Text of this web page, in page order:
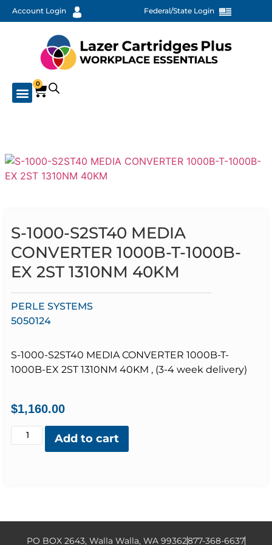
Account Login Federal/State Login
0
S-1000-S2ST40 MEDIA
CONVERTER 1000B-T-1000B-
EX 2ST 1310NM 40KM
PERLE SYSTEMS
5050124
S-1000-S2ST40 MEDIA CONVERTER 1000B-T-
1000B-EX 2ST 1310NM 40KM , (3-4 week delivery)
$1,160.00
Add to cart
PO BOX 2643, Walla Walla, WA 99362877-368-6637